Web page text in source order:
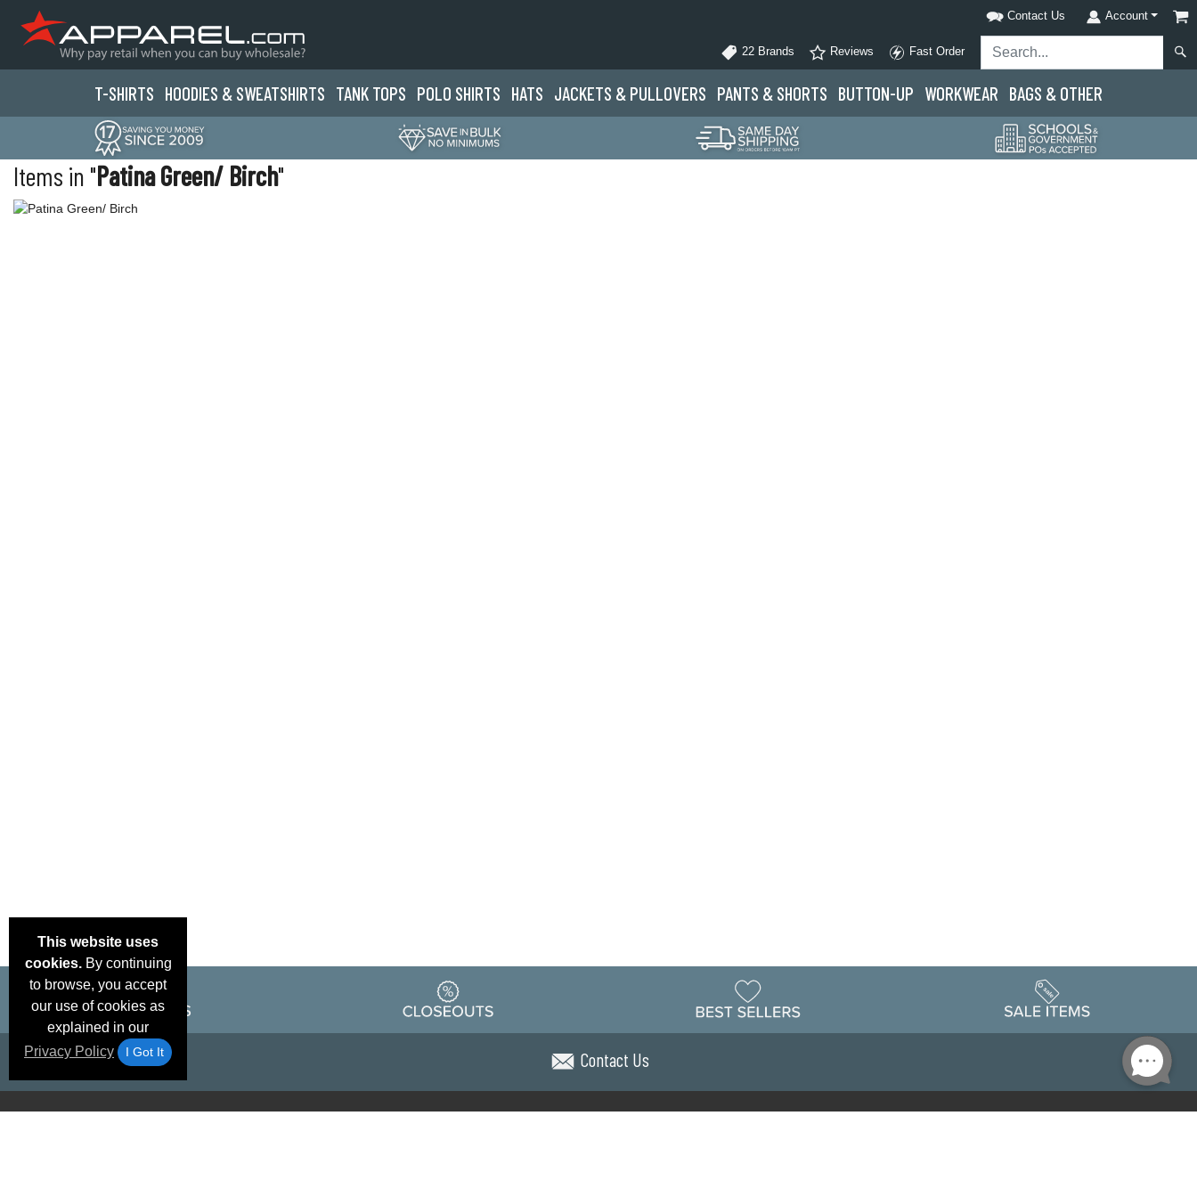
Contact Us Account
22 Brands Reviews Fast Order
T-SHIRTS HOODIES & SWEATSHIRTS TANK TOPS POLO SHIRTS HATS JACKETS & PULLOVERS PANTS & SHORTS BUTTON-UP WORKWEAR BAGS & OTHER
Items in "Patina Green/ Birch"
This website uses
cookies.By continuing
to browse, you accept
our use of cookies as
explained in our
Privacy Policy
I Got It Contact Us